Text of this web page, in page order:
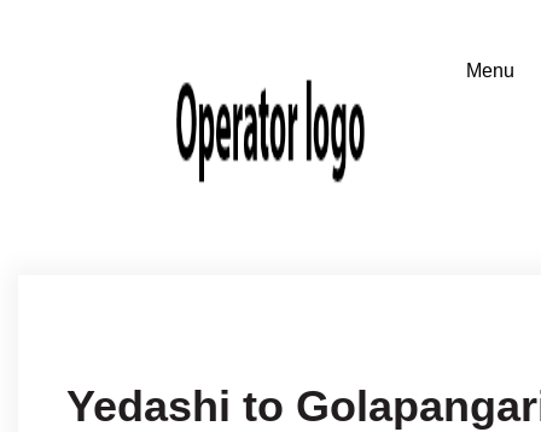
Yedashi to